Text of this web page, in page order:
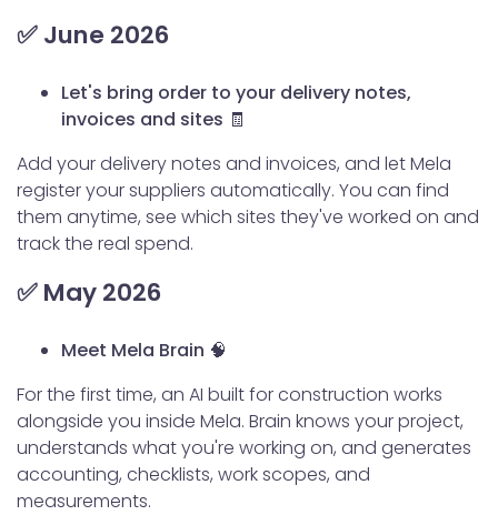
✅ June 2026
Let's bring order to your delivery notes,
invoices and sites 🧾
Add your delivery notes and invoices, and let Mela
register your suppliers automatically. You can find
them anytime, see which sites they've worked on and
track the real spend.
✅ May 2026
Meet Mela Brain 🧠
For the first time, an AI built for construction works
alongside you inside Mela. Brain knows your project,
understands what you're working on, and generates
accounting, checklists, work scopes, and
measurements.